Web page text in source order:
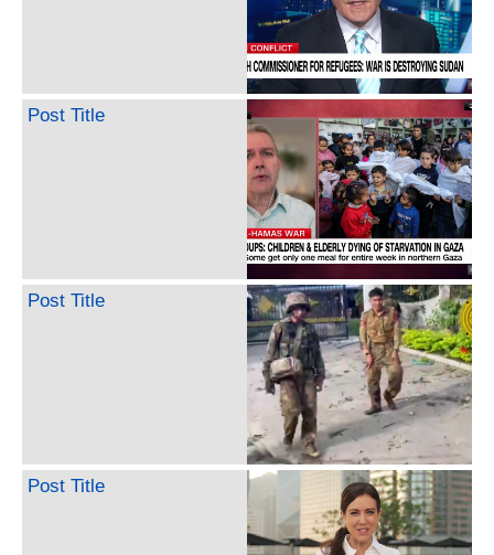
Post Title
Post Title
Post Title